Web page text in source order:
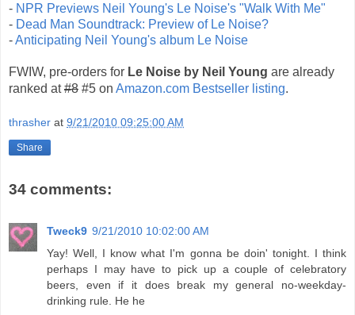
- NPR Previews Neil Young's Le Noise's "Walk With Me"
- Dead Man Soundtrack: Preview of Le Noise?
-Anticipating Neil Young's album Le Noise
FWIW, pre-orders for Le Noise by Neil Young are already
ranked at#8 #5 on Amazon.com Bestseller listing.
thrasher at 9/21/2010 09:25:00 AM
Share
34 comments:
Tweck9 9/21/2010 10:02:00 AM
Yay! Well, I know what I'm gonna be doin' tonight. I think
perhaps I may have to pick up a couple of celebratory
beers, even if it does break my general no-weekday-
drinking rule. He he